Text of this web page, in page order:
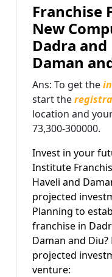
Franchise
New
Dadra
Daman
Ans: To get the
start the
location and
73,300-300000.
Invest in your
Institute
Haveli and
projected
Planning to
franchise in
Daman and
projected
venture: